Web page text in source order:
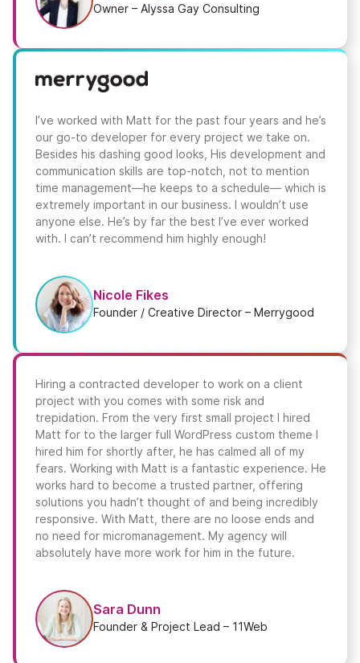
Owner – Alyssa Gay Consulting
I’ve worked with Matt for the past four years and he’s
our go-to developer for every project we take on.
Besides his dashing good looks, His development and
communication skills are top-notch, not to mention
time management—he keeps to a schedule— which is
extremely important in our business. I wouldn’t use
anyone else. He’s by far the best I’ve ever worked
with. I can’t recommend him highly enough!
Nicole Fikes
Founder / Creative Director – Merrygood
Hiring a contracted developer to work on a client
project with you comes with some risk and
trepidation. From the very first small project I hired
Matt for to the larger full WordPress custom theme I
hired him for shortly after, he has calmed all of my
fears. Working with Matt is a fantastic experience. He
works hard to become a trusted partner, offering
solutions you hadn’t thought of and being incredibly
responsive. With Matt, there are no loose ends and
no need for micromanagement. My agency will
absolutely have more work for him in the future.
Sara Dunn
Founder & Project Lead – 11Web